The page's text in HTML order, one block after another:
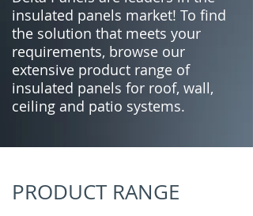
insulated panels market! To find
the solution that meets your
requirements, browse our
extensive product range of
insulated panels for roof, wall,
ceiling and patio systems.
PRODUCT RANGE